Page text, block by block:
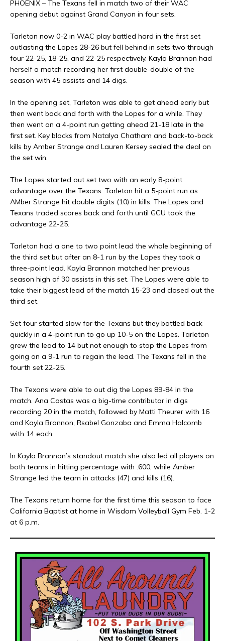
PHOENIX – The Texans fell in match two of their WAC
opening debut against Grand Canyon in four sets.
Tarleton now 0-2 in WAC play battled hard in the first set
outlasting the Lopes 28-26 but fell behind in sets two through
four 22-25, 18-25, and 22-25 respectively. Kayla Brannon had
herself a match recording her first double-double of the
season with 45 assists and 14 digs.
In the opening set, Tarleton was able to get ahead early but
then went back and forth with the Lopes for a while. They
then went on a 4-point run getting ahead 21-18 late in the
first set. Key blocks from Natalya Chatham and back-to-back
kills by Amber Strange and Lauren Kersey sealed the deal on
the set win.
The Lopes started out set two with an early 8-point
advantage over the Texans. Tarleton hit a 5-point run as
AMber Strange hit double digits (10) in kills. The Lopes and
Texans traded scores back and forth until GCU took the
advantage 22-25.
Tarleton had a one to two point lead the whole beginning of
the third set but after an 8-1 run by the Lopes they took a
three-point lead. Kayla Brannon matched her previous
season high of 30 assists in this set. The Lopes were able to
take their biggest lead of the match 15-23 and closed out the
third set.
Set four started slow for the Texans but they battled back
quickly in a 4-point run to go up 10-5 on the Lopes. Tarleton
grew the lead to 14 but not enough to stop the Lopes from
going on a 9-1 run to regain the lead. The Texans fell in the
fourth set 22-25.
The Texans were able to out dig the Lopes 89-84 in the
match. Ana Costas was a big-time contributor in digs
recording 20 in the match, followed by Matti Theurer with 16
and Kayla Brannon, Rsabel Gonzaba and Emma Halcomb
with 14 each.
In Kayla Brannon’s standout match she also led all players on
both teams in hitting percentage with .600, while Amber
Strange led the team in attacks (47) and kills (16).
The Texans return home for the first time this season to face
California Baptist at home in Wisdom Volleyball Gym Feb. 1-2
at 6 p.m.